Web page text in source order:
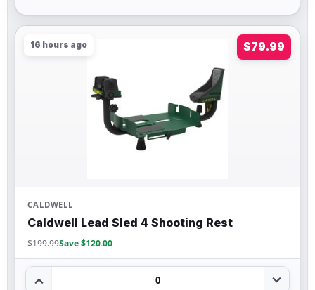
16 hours ago $79.99
CALDWELL
Caldwell Lead Sled 4 Shooting Rest
$199.99Save $120.00
0